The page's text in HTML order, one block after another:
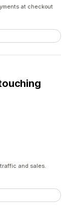
at checkout
and sales.